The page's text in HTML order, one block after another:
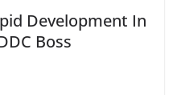
Development In
Boss